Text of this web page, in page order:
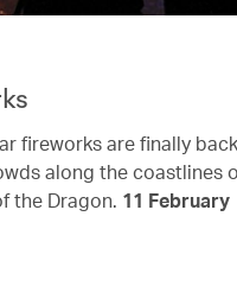
fireworks are finally
along the coastlines
the Dragon. 11 February